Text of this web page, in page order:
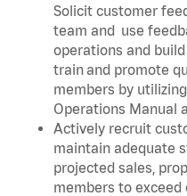
Solicit customer
team and use
operations and
train and promote
members by
Operations Manual
Actively recruit
maintain adequate
projected sales,
members to exceed